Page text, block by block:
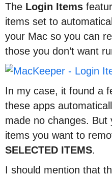
The Login Items
items set to
your Mac so you can
those you don’t want
In my case, it found a
these apps
made no changes. But
items you want to
SELECTED ITEMS.
I should mention that